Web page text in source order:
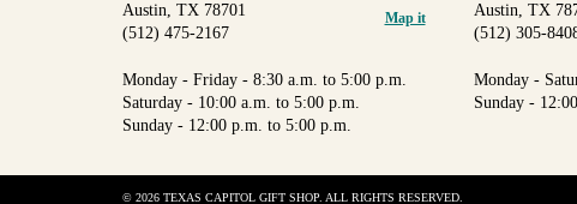
Map it
Austin, TX 78701
(512) 475-2167
Monday - Friday - 8:30 a.m. to 5:00 p.m.
Saturday - 10:00 a.m. to 5:00 p.m.
Sunday - 12:00 p.m. to 5:00 p.m.
Austin, TX
(512) 305-
Monday -
Sunday -
© 2026 TEXAS CAPITOL GIFT SHOP. ALL RIGHTS RESERVED.